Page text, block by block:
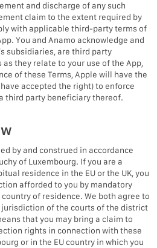
and discharge of any such
claim to the extent required by
with applicable third-party terms of
You and Anamo acknowledge and
subsidiaries, are third party
they relate to your use of the App,
of these Terms, Apple will have the
accepted the right) to enforce
third party beneficiary thereof.
by and construed in accordance
of Luxembourg. If you are a
residence in the EU or the UK, you
afforded to you by mandatory
of residence. We both agree to
of the courts of the district
that you may bring a claim to
rights in connection with these
or in the EU country in which you